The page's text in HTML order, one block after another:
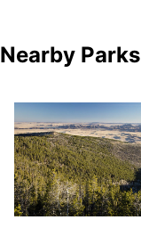
Nearby Parks